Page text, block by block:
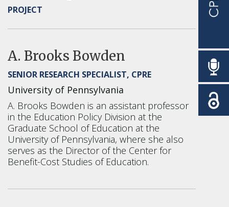
PROJECT
A. Brooks Bowden
SENIOR RESEARCH SPECIALIST, CPRE
University of Pennsylvania
A. Brooks Bowden is an assistant professor
in the Education Policy Division at the
Graduate School of Education at the
University of Pennsylvania, where she also
serves as the Director of the Center for
Benefit-Cost Studies of Education.